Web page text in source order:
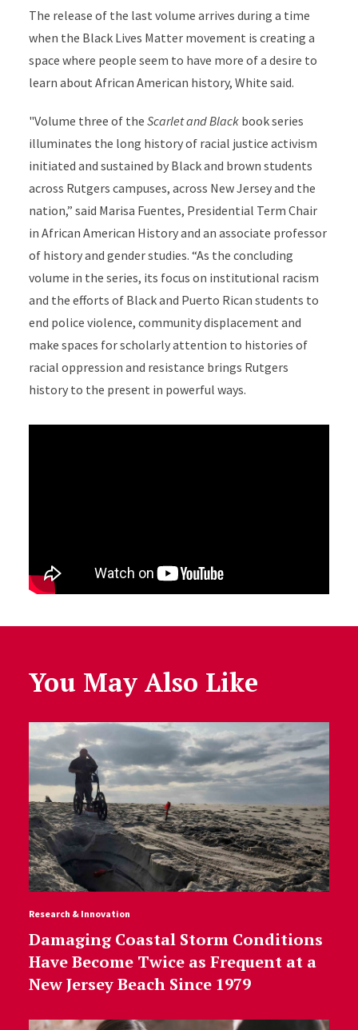
The release of the last volume arrives during a time
when the Black Lives Matter movement is creating a
space where people seem to have more of a desire to
learn about African American history, White said.
"Volume three of the Scarlet and Blackbook series
illuminates the long history of racial justice activism
initiated and sustained by Black and brown students
across Rutgers campuses, across New Jersey and the
nation,” said Marisa Fuentes, Presidential Term Chair
in African American History and an associate professor
of history and gender studies. “As the concluding
volume in the series, its focus on institutional racism
and the efforts of Black and Puerto Rican students to
end police violence, community displacement and
make spaces for scholarly attention to histories of
racial oppression and resistance brings Rutgers
history to the present in powerful ways.
You May Also Like
Research & Innovation
Damaging Coastal Storm Conditions
Have Become Twice as Frequent at a
New Jersey Beach Since 1979